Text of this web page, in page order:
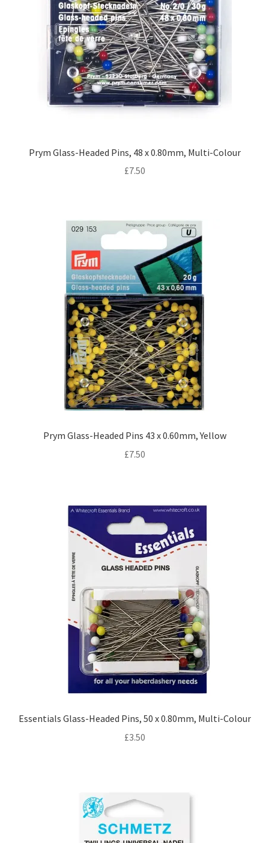
Prym Glass-Headed Pins, 48 x 0.80mm, Multi-Colour
£7.50
Prym Glass-Headed Pins 43 x 0.60mm, Yellow
£7.50
Essentials Glass-Headed Pins, 50 x 0.80mm, Multi-Colour
£3.50